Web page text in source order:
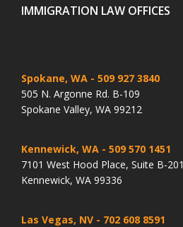
IMMIGRATION LAW OFFICES
Spokane, WA - 509 927 3840
505 N. Argonne Rd. B-109
Spokane Valley, WA 99212
Kennewick, WA - 509 570 1451
7101 West Hood Place, Suite B-201
Kennewick, WA 99336
Las Vegas, NV - 702 608 8591